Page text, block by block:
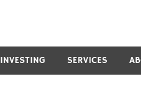
SERVICES